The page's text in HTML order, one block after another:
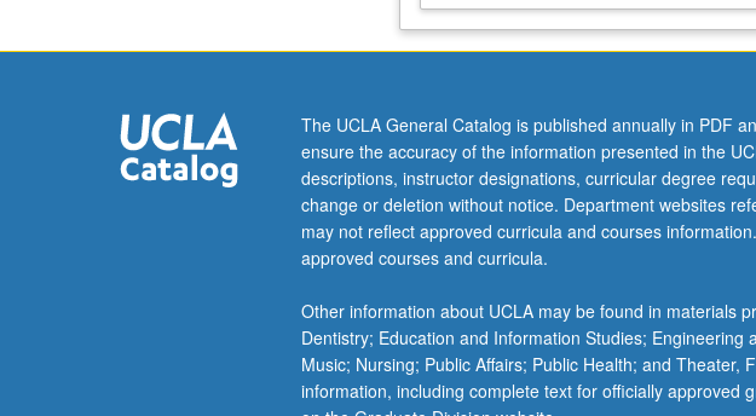
criticized
by
UCLA
faculty
members,
advanced
graduate
students.
paper
required.
S/U
grading.
The UCLA General Catalog is published annually in PDF
ensure the accuracy of the information presented in the
descriptions, instructor designations, curricular degree
change or deletion without notice. Department websites
may not reflect approved curricula and courses
approved courses and curricula.
Other information about UCLA may be found in materials
Dentistry; Education and Information Studies;
Music; Nursing; Public Affairs; Public Health; and Theater,
information, including complete text for officially approved